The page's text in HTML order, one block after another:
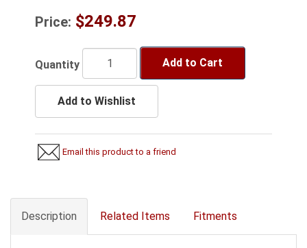
Price: $249.87
Quantity Add to Cart
Add to Wishlist
Email this product to a friend
Description Related Items Fitments